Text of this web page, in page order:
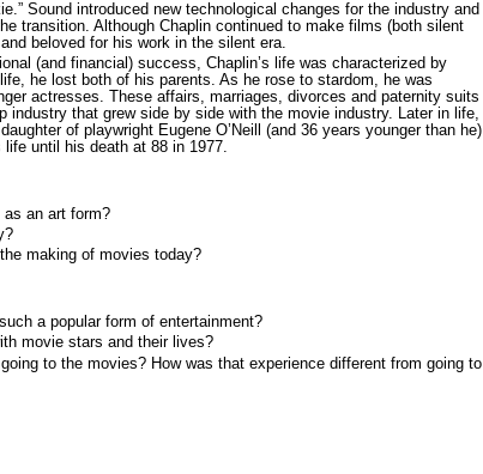
Sound introduced new technological changes for the industry and
transition. Although Chaplin continued to make films (both silent
beloved for his work in the silent era.
(and financial) success, Chaplin’s life was characterized by
he lost both of his parents. As he rose to stardom, he was
actresses. These affairs, marriages, divorces and paternity suits
industry that grew side by side with the movie industry. Later in life,
of playwright Eugene O’Neill (and 36 years younger than he)
until his death at 88 in 1977.
as an art form?
making of movies today?
a popular form of entertainment?
movie stars and their lives?
to the movies? How was that experience different from going to